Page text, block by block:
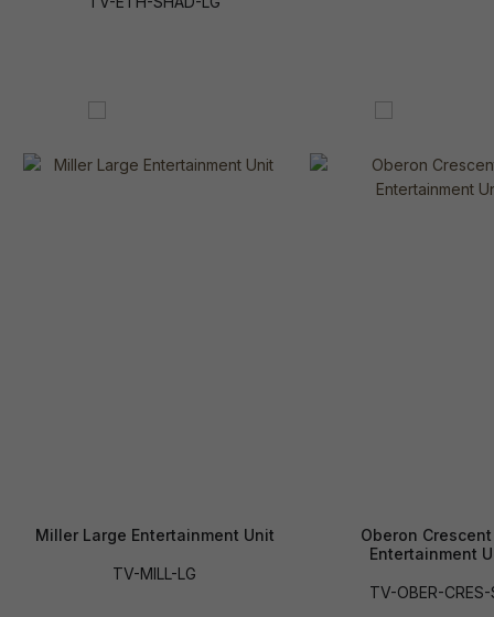
Miller Large Entertainment Unit
TV-MILL-LG
Oberon Crescent
Entertainment
TV-OBER-CRES-